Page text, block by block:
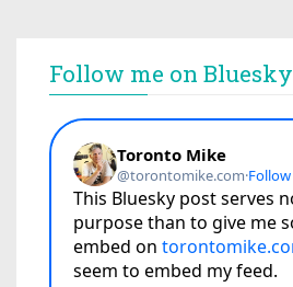
Follow me on Bluesky